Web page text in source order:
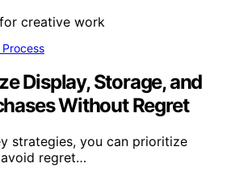
Display, Storage, and
Without Regret
strategies, you can prioritize
regret…